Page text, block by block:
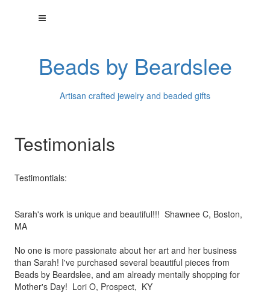
Beads by Beardslee
Artisan crafted jewelry and beaded gifts
Testimonials
Testimontials:
Sarah's work is unique and beautiful!!! Shawnee C, Boston,
MA
No one is more passionate about her art and her business
than Sarah! I've purchased several beautiful pieces from
Beads by Beardslee, and am already mentally shopping for
Mother's Day! Lori O, Prospect, KY